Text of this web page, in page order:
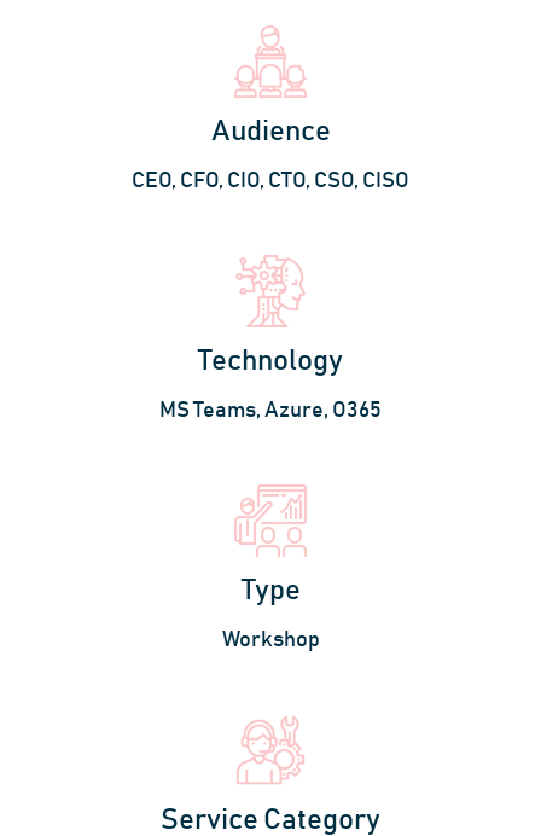
Audience
CEO, CFO, CIO, CTO, CSO, CISO
Technology
MS Teams, Azure, O365
Type
Workshop
Service Category